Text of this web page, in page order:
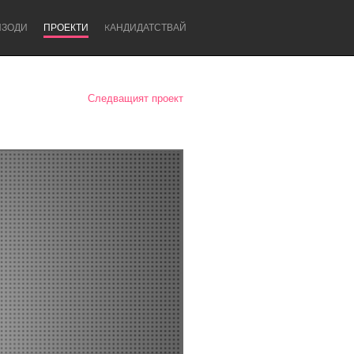
ПРОЕКТИ KАНДИДАТСТВАЙ
Newcastle
Следващият проект